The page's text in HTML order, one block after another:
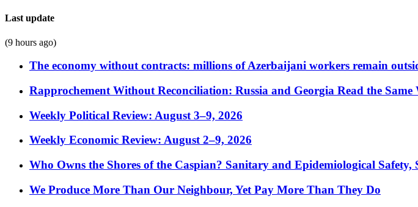
Last update
(9 hours ago)
The economy without contracts: millions of Azerbaijani workers remain
Rapprochement Without Reconciliation: Russia and Georgia Read the
Weekly Political Review: August 3–9, 2026
Weekly Economic Review: August 2–9, 2026
Who Owns the Shores of the Caspian? Sanitary and Epidemiological
We Produce More Than Our Neighbour, Yet Pay More Than They Do